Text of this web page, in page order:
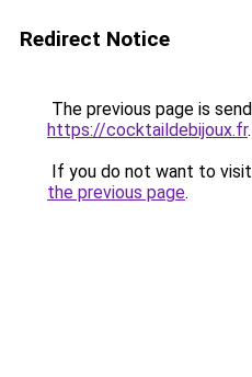
Redirect Notice
The previous page is
https://cocktaildebijoux.fr.
If you do not want to
the previous page.